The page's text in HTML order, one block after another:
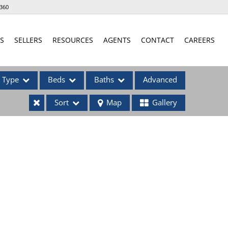
SELLERS RESOURCES AGENTS CONTACT CAREERS
Type Beds Baths Advanced
Sort Map Gallery